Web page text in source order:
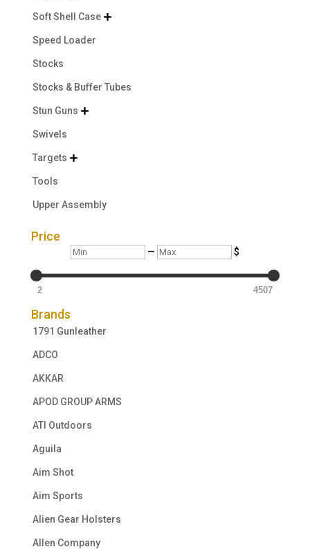
Soft Shell Case 
Speed Loader
Stocks
Stocks & Buffer Tubes
Stun Guns 
Swivels
Targets 
Tools
Upper Assembly
Price
Min — Max $
2 4507
Brands
1791 Gunleather
ADCO
AKKAR
APOD GROUP ARMS
ATI Outdoors
Aguila
Aim Shot
Aim Sports
Alien Gear Holsters
Allen Company